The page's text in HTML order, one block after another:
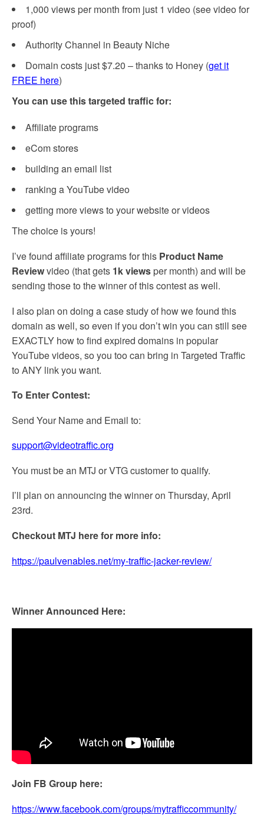
1,000 views per month from just 1 video (see video for
proof)
Authority Channel in Beauty Niche
Domain costs just $7.20 – thanks to Honey (get it
FREE here)
You can use this targeted traffic for:
Affiliate programs
eCom stores
building an email list
ranking a YouTube video
getting more views to your website or videos
The choice is yours!
I’ve found affiliate programs for this Product Name
Reviewvideo (that gets 1k views per month) and will be
sending those to the winner of this contest as well.
I also plan on doing a case study of how we found this
domain as well, so even if you don’t win you can still see
EXACTLY how to find expired domains in popular
YouTube videos, so you too can bring in Targeted Traffic
to ANY link you want.
To Enter Contest:
Send Your Name and Email to:
support@videotraffic.org
You must be an MTJ or VTG customer to qualify.
I’ll plan on announcing the winner on Thursday, April
23rd.
Checkout MTJ here for more info:
https://paulvenables.net/my-traffic-jacker-review/
Winner Announced Here:
Join FB Group here:
https://www.facebook.com/groups/mytrafficcommunity/